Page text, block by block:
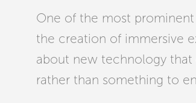
One of the most
the creation of immersive
about new technology that
rather than something to